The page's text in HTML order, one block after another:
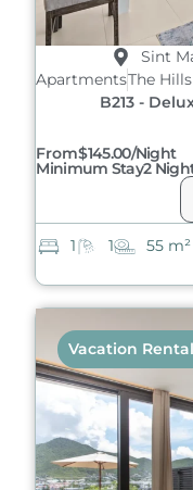
Sint
ApartmentsThe
B213 -
From$145.00/night
Minimum Stay2
1 1 55 m²
Vacation